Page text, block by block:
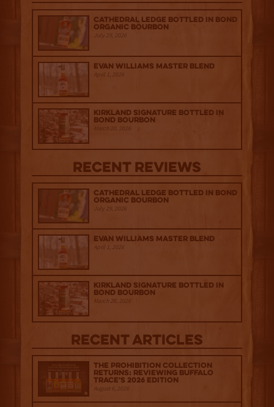
Cathedral Ledge Bottled in Bond
Organic Bourbon
July 29, 2026
Evan Williams Master Blend
April 1, 2026
Kirkland Signature Bottled in
Bond Bourbon
March 20, 2026
Recent Reviews
Cathedral Ledge Bottled in Bond
Organic Bourbon
July 29, 2026
Evan Williams Master Blend
April 1, 2026
Kirkland Signature Bottled in
Bond Bourbon
March 20, 2026
Recent Articles
The Prohibition Collection
Returns: Reviewing Buffalo
Trace's 2026 Edition
August 6, 2026